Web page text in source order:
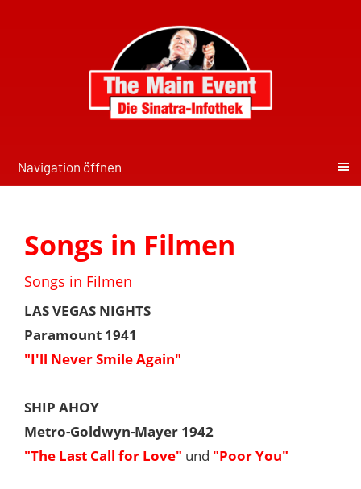
Navigation öffnen
Songs in Filmen
Songs in Filmen
LAS VEGAS NIGHTS
Paramount 1941
"I'll Never Smile Again"
SHIP AHOY
Metro-Goldwyn-Mayer 1942
"The Last Call for Love" und "Poor You"